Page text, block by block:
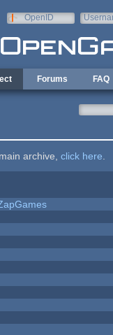
OpenID
Forums FAQ
archive, click here